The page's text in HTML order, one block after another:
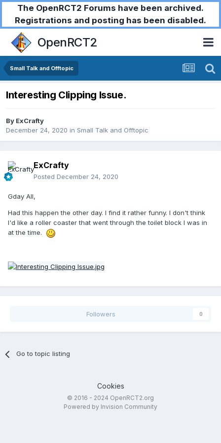
The OpenRCT2 Forums have been archived.
Registrations and posting has been disabled.
OpenRCT2
Small Talk and Offtopic
Interesting Clipping Issue.
By ExCrafty
December 24, 2020 in Small Talk and Offtopic
ExCrafty
Posted December 24, 2020
Gday All,
Had this happen the other day. I find it rather funny. I don't think
I'd like a roller coaster that went through the toilet block I was in
at the time.
Followers 0
Go to topic listing
Cookies
© 2016 - 2024 OpenRCT2.org
Powered by Invision Community